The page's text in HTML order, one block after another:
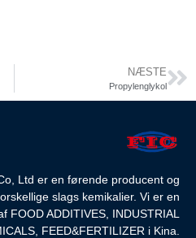
NÆSTE
Propylenglykol
Ltd er en førende producent og
slags kemikalier. Vi er en
FOOD ADDITIVES, INDUSTRIAL
FEED&FERTILIZER i Kina.